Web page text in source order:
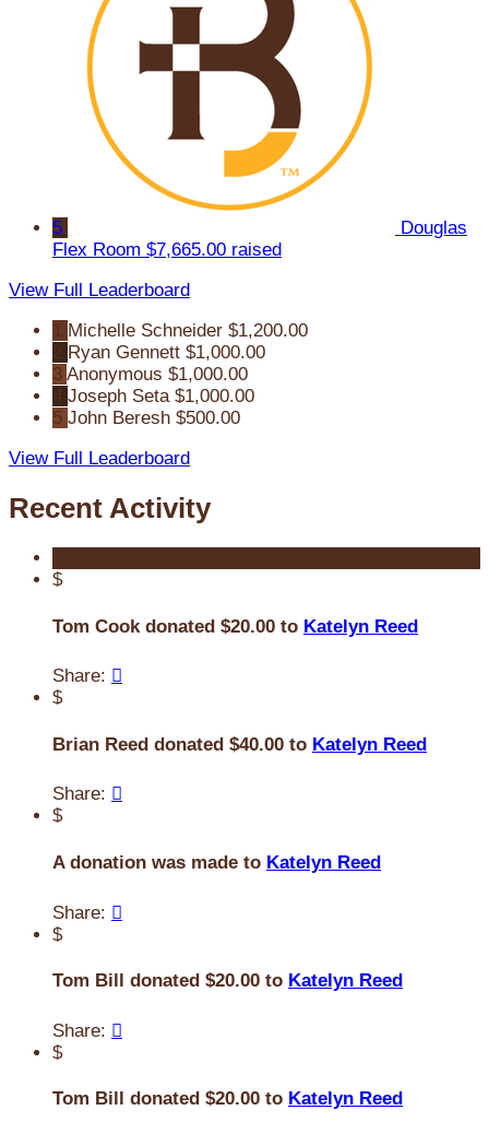
5
Douglas
Flex Room $7,665.00 raised
View Full Leaderboard
Michelle Schneider $1,200.00
Ryan Gennett $1,000.00
3 Anonymous $1,000.00
Joseph Seta $1,000.00
5 John Beresh $500.00
View Full Leaderboard
Recent Activity
$
Tom Cook donated $20.00 to Katelyn Reed
Share: 
$
Brian Reed donated $40.00 to Katelyn Reed
Share: 
$
A donation was made to Katelyn Reed
Share: 
$
Tom Bill donated $20.00 to Katelyn Reed
Share: 
$
Tom Bill donated $20.00 to Katelyn Reed